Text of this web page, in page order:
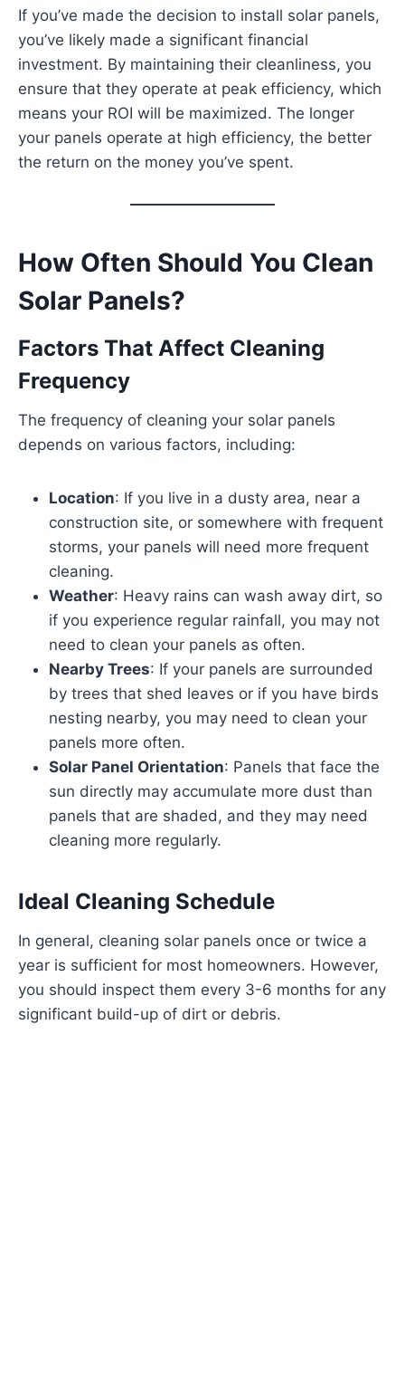
If you’ve made the decision to install solar panels,
you’ve likely made a significant financial
investment. By maintaining their cleanliness, you
ensure that they operate at peak efficiency, which
means your ROI will be maximized. The longer
your panels operate at high efficiency, the better
the return on the money you’ve spent.
How Often Should You Clean
Solar Panels?
Factors That Affect Cleaning
Frequency
The frequency of cleaning your solar panels
depends on various factors, including:
Location: If you live in a dusty area, near a
construction site, or somewhere with frequent
storms, your panels will need more frequent
cleaning.
Weather: Heavy rains can wash away dirt, so
if you experience regular rainfall, you may not
need to clean your panels as often.
Nearby Trees: If your panels are surrounded
by trees that shed leaves or if you have birds
nesting nearby, you may need to clean your
panels more often.
Solar Panel Orientation: Panels that face the
sun directly may accumulate more dust than
panels that are shaded, and they may need
cleaning more regularly.
Ideal Cleaning Schedule
In general, cleaning solar panels once or twice a
year is sufficient for most homeowners. However,
you should inspect them every 3-6 months for any
significant build-up of dirt or debris.